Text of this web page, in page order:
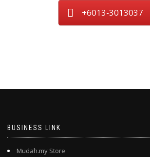
+6013-3013037
BUSINESS LINK
Mudah.my Store